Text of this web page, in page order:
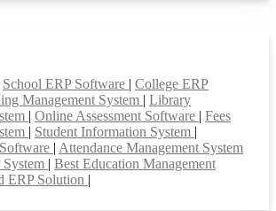
School ERP Software | College ERP
Management System | Library
| Online Assessment Software | Fees
| Student Information System |
| Attendance Management System
| Best Education Management
ERP Solution |